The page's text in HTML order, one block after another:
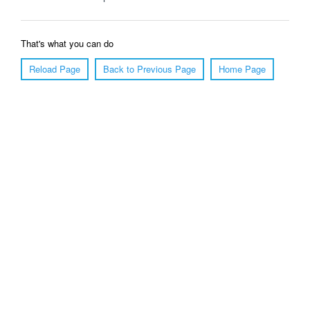
That's what you can do
Reload Page
Back to Previous Page Home Page